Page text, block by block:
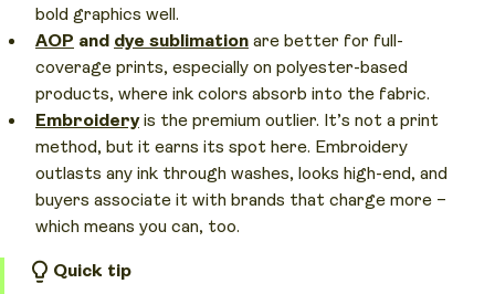
bold graphics well.
AOP and dye sublimation are better for full-
coverage prints, especially on polyester-based
products, where ink colors absorb into the fabric.
Embroideryis the premium outlier. It’s not a print
method, but it earns its spot here. Embroidery
outlasts any ink through washes, looks high-end, and
buyers associate it with brands that charge more –
which means you can, too.
Quick tip